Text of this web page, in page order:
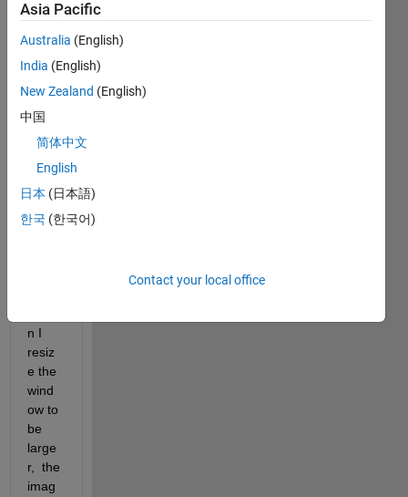
I
have
panel
app.
In the
right
panel
I am
n I
resiz
e the
wind
ow to
be
large
r,  the
imag
Asia Pacific
Australia (English)
India (English)
New Zealand (English)
中国
简体中文
English
日本 (日本語)
한국 (한국어)
Contact your local office